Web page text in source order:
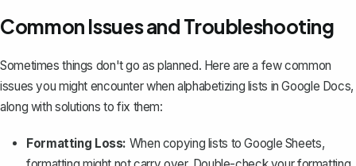
Common Issues and Troubleshooting
Sometimes things don't go as planned. Here are a few common
issues you might encounter when alphabetizing lists in Google Docs,
along with solutions to fix them:
Formatting Loss: When copying lists to Google Sheets,